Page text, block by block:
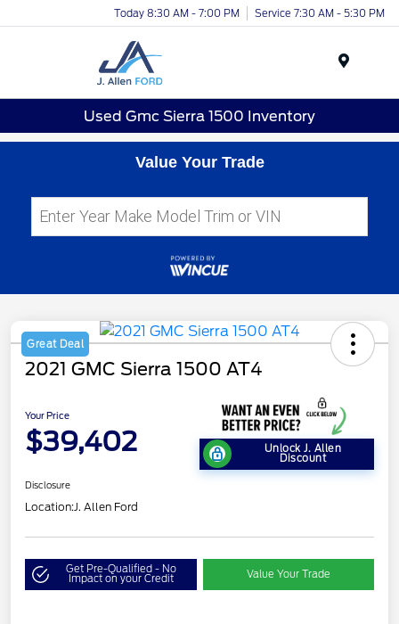
Today 8:30 AM - 7:00 PM Service 7:30 AM - 5:30 PM
Used Gmc Sierra 1500 Inventory
Value Your Trade
Great Deal
2021 GMC Sierra 1500 AT4
Your Price
$39,402 Unlock J. Allen
Discount
Disclosure
Location:J. Allen Ford
Get Pre-Qualified - No
Impact on your Credit Value Your Trade